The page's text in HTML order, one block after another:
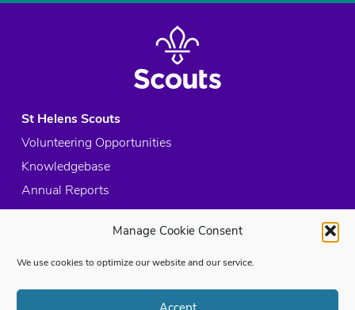
Manage Cookie Consent
We use cookies to optimize our website and our service.
St Helens Scouts
Volunteering Opportunities
Knowledgebase
Annual Reports
Acceptable Use Policy
Cookie Policy
Site Map